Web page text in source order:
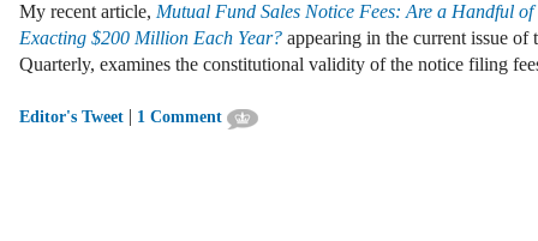
My recent article, Mutual Fund Sales Notice Fees: Are a Handful
Exacting $200 Million Each Year? appearing in the current issue
Quarterly, examines the constitutional validity of the notice filing
Editor's Tweet | 1 Comment